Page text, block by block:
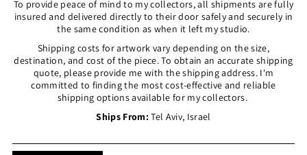
To provide peace of mind to my collectors, all shipments are fully
insured and delivered directly to their door safely and securely in
the same condition as when it left my studio.
Shipping costs for artwork vary depending on the size,
destination, and cost of the piece. To obtain an accurate shipping
quote, please provide me with the shipping address. I'm
committed to finding the most cost-effective and reliable
shipping options available for my collectors.
Ships From:Tel Aviv, Israel